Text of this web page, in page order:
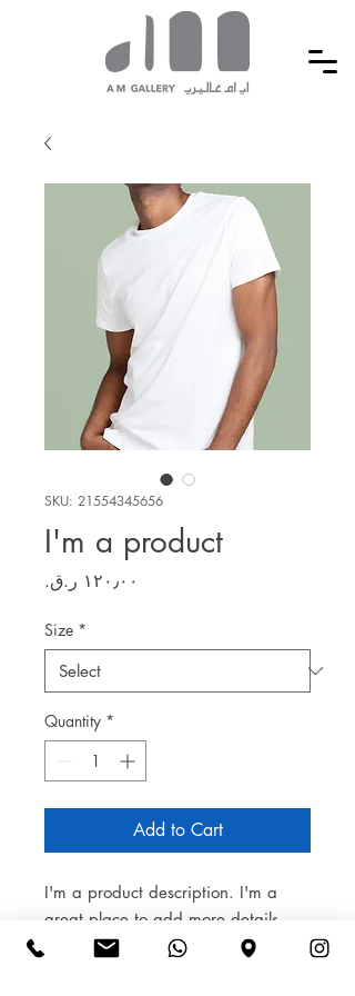
SKU: 21554345656
I'm a product
Size *
Quantity *
Add to Cart
I'm a product description. I'm a
great place to add more details
about your product such as sizing,